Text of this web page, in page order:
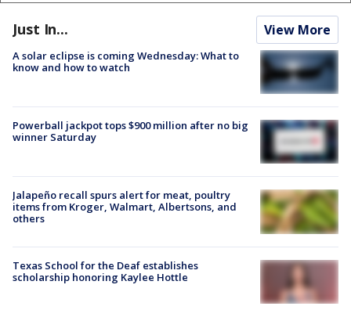
Just In... View More
A solar eclipse is coming Wednesday: What to
know and how to watch
Powerball jackpot tops $900 million after no big
winner Saturday
Jalapeño recall spurs alert for meat, poultry
items from Kroger, Walmart, Albertsons, and
others
Texas School for the Deaf establishes
scholarship honoring Kaylee Hottle